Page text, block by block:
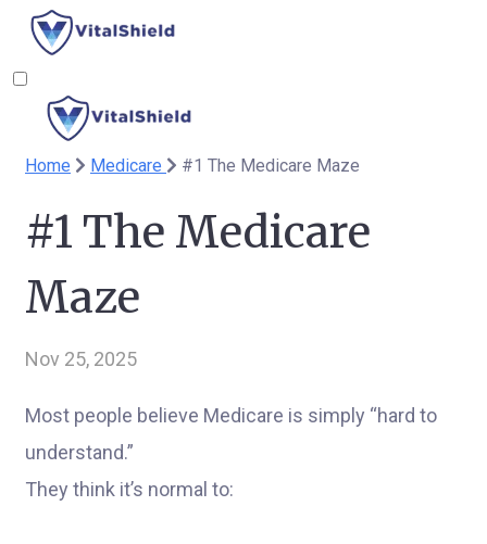
Home Medicare #1 The Medicare Maze
#1 The Medicare
Maze
Nov 25, 2025
Most people believe Medicare is simply “hard to
understand.”
They think it’s normal to: